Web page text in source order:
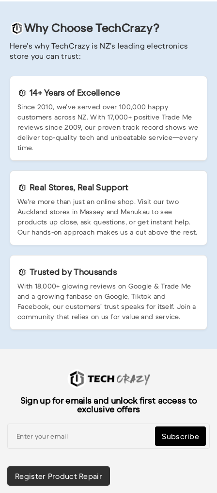
Why Choose TechCrazy?
Here’s why TechCrazy is NZ’s leading electronics
store you can trust:
14+ Years of Excellence
Since 2010, we’ve served over 100,000 happy
customers across NZ. With 17,000+ positive Trade Me
reviews since 2009, our proven track record shows we
deliver top-quality tech and unbeatable service—every
time.
Real Stores, Real Support
We’re more than just an online shop. Visit our two
Auckland stores in Massey and Manukau to see
products up close, ask questions, or get instant help.
Our hands-on approach makes us a cut above the rest.
Trusted by Thousands
With 18,000+ glowing reviews on Google & Trade Me
and a growing fanbase on Google, Tiktok and
Facebook, our customers’ trust speaks for itself. Join a
community that relies on us for value and service.
Sign up for emails and unlock first access to
exclusive offers
Subscribe
Register Product Repair